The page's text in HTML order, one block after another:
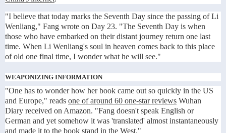
"I believe that today marks the Seventh Day since the passing of Li
Wenliang," Fang wrote on Day 23. "The Seventh Day is when
those who have embarked on their distant journey return one last
time. When Li Wenliang's soul in heaven comes back to this place
of old one final time, I wonder what he will see."
WEAPONIZING INFORMATION
"One has to wonder how her book came out so quickly in the US
and Europe," reads one of around 60 one-star reviews Wuhan
Diary received on Amazon. "Fang doesn't speak English or
German and yet somehow it was 'translated' almost instantaneously
and made it to the book stand in the West."